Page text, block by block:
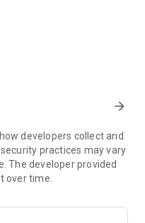
in your meetings
workflow, allowing you
you're
or managing
arrow_forward
developers collect and
practices may vary
The developer provided
over time.